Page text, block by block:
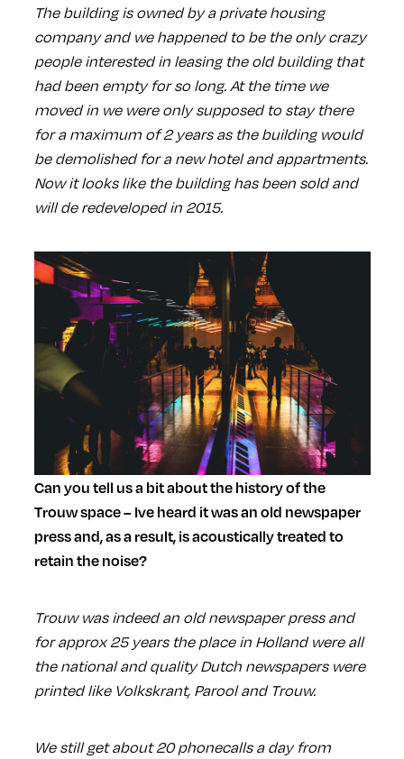
The building is owned by a private housing
company and we happened to be the only crazy
people interested in leasing the old building that
had been empty for so long. At the time we
moved in we were only supposed to stay there
for a maximum of 2 years as the building would
be demolished for a new hotel and appartments.
Now it looks like the building has been sold and
will de redeveloped in 2015.
Can you tell us a bit about the history of the
Trouw space – Ive heard it was an old newspaper
press and, as a result, is acoustically treated to
retain the noise?
Trouw was indeed an old newspaper press and
for approx 25 years the place in Holland were all
the national and quality Dutch newspapers were
printed like Volkskrant, Parool and Trouw.
We still get about 20 phonecalls a day from